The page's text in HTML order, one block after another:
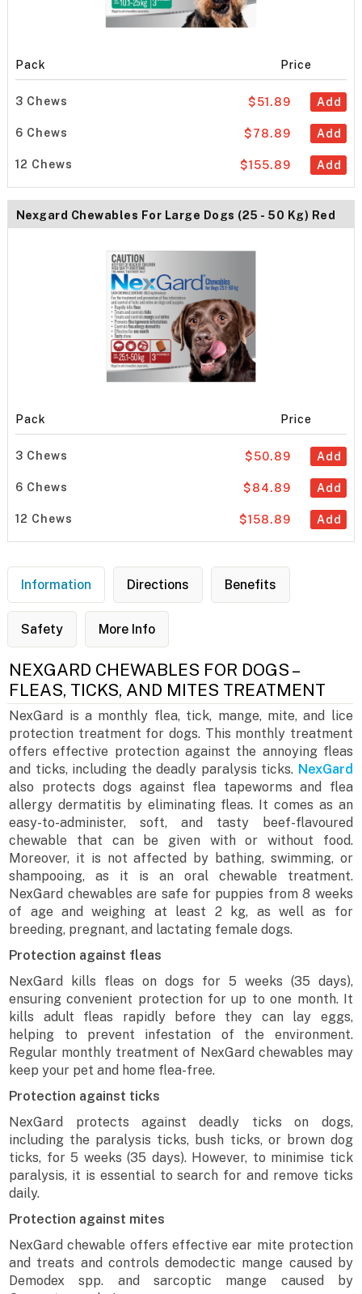
Pack Price
3 Chews Add
$51.89
6 Chews Add
$78.89
12 Chews Add
$155.89
Nexgard Chewables For Large Dogs (25 - 50 Kg) Red
Pack Price
3 Chews Add
$50.89
6 Chews Add
$84.89
12 Chews Add
$158.89
Information Directions Benefits
Safety More Info
NEXGARD CHEWABLES FOR DOGS –
FLEAS, TICKS, AND MITES TREATMENT
NexGard is a monthly flea, tick, mange, mite, and lice
protection treatment for dogs. This monthly treatment
offers effective protection against the annoying fleas
and ticks, including the deadly paralysis ticks. NexGard
also protects dogs against flea tapeworms and flea
allergy dermatitis by eliminating fleas. It comes as an
easy-to-administer, soft, and tasty beef-flavoured
chewable that can be given with or without food.
Moreover, it is not affected by bathing, swimming, or
shampooing, as it is an oral chewable treatment.
NexGard chewables are safe for puppies from 8 weeks
of age and weighing at least 2 kg, as well as for
breeding, pregnant, and lactating female dogs.
Protection against fleas
NexGard kills fleas on dogs for 5 weeks (35 days),
ensuring convenient protection for up to one month. It
kills adult fleas rapidly before they can lay eggs,
helping to prevent infestation of the environment.
Regular monthly treatment of NexGard chewables may
keep your pet and home flea-free.
Protection against ticks
NexGard protects against deadly ticks on dogs,
including the paralysis ticks, bush ticks, or brown dog
ticks, for 5 weeks (35 days). However, to minimise tick
paralysis, it is essential to search for and remove ticks
daily.
Protection against mites
NexGard chewable offers effective ear mite protection
and treats and controls demodectic mange caused by
Demodex spp. and sarcoptic mange caused by